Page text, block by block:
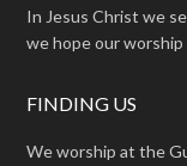
In Jesus Christ we
we hope our
FINDING US
We worship at the